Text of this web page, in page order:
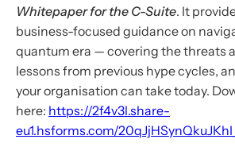
Whitepaper for the C-Suite. It
business-focused guidance on
quantum era — covering the threats
lessons from previous hype cycles,
your organisation can take today.
here: https://2f4v3l.share-
eu1.hsforms.com/